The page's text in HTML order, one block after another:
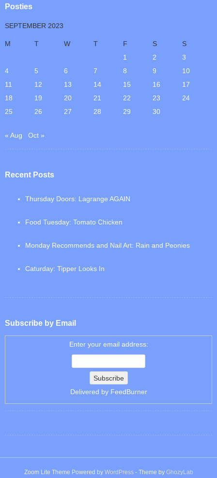
Posties
SEPTEMBER 2023
M T W T F S
S
1
2
3
4
5 6 7 8 9
10
11
12 13 14 15 16
17
18
19 20 21 22 23
24
25
26 27 28 29 30
« Aug Oct »
Recent Posts
Thursday Doors: Lagrange AGAIN
Food Tuesday: Tomato Chicken
Monday Recommends and Nail Art: Rain and Peonies
Caturday: Tipper Looks In
Subscribe by Email
Enter your email address:
Delivered by FeedBurner
Zoom Lite Theme Powered by WordPress- Theme by GhozyLab